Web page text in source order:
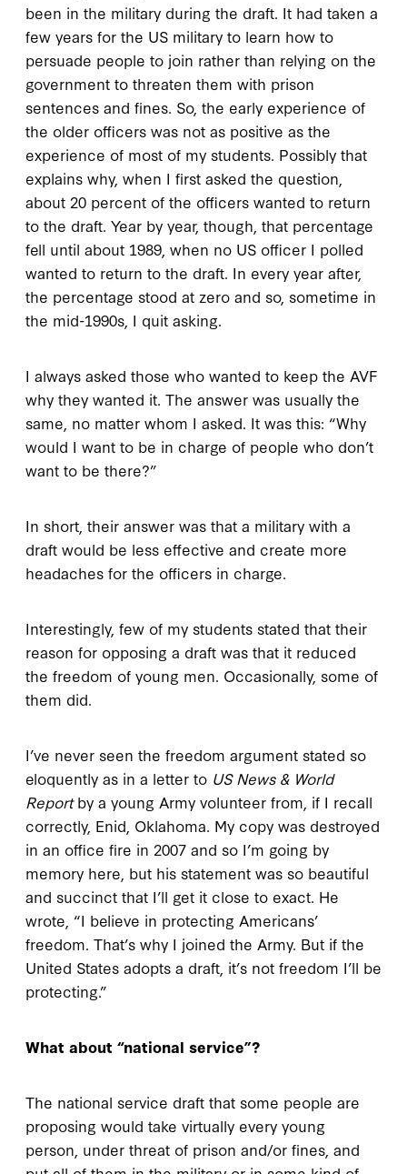
been in the military during the draft. It had taken a
few years for the US military to learn how to
persuade people to join rather than relying on the
government to threaten them with prison
sentences and fines. So, the early experience of
the older officers was not as positive as the
experience of most of my students. Possibly that
explains why, when I first asked the question,
about 20 percent of the officers wanted to return
to the draft. Year by year, though, that percentage
fell until about 1989, when no US officer I polled
wanted to return to the draft. In every year after,
the percentage stood at zero and so, sometime in
the mid-1990s, I quit asking.
I always asked those who wanted to keep the AVF
why they wanted it. The answer was usually the
same, no matter whom I asked. It was this: “Why
would I want to be in charge of people who don’t
want to be there?”
In short, their answer was that a military with a
draft would be less effective and create more
headaches for the officers in charge.
Interestingly, few of my students stated that their
reason for opposing a draft was that it reduced
the freedom of young men. Occasionally, some of
them did.
I’ve never seen the freedom argument stated so
eloquently as in a letter to US News & World
Reportby a young Army volunteer from, if I recall
correctly, Enid, Oklahoma. My copy was destroyed
in an office fire in 2007 and so I’m going by
memory here, but his statement was so beautiful
and succinct that I’ll get it close to exact. He
wrote, “I believe in protecting Americans’
freedom. That’s why I joined the Army. But if the
United States adopts a draft, it’s not freedom I’ll be
protecting.”
What about “national service”?
The national service draft that some people are
proposing would take virtually every young
person, under threat of prison and/or fines, and